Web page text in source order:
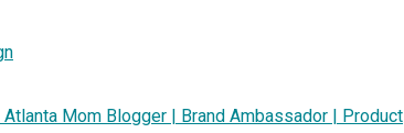
Mom Blogger | Brand Ambassador | Product